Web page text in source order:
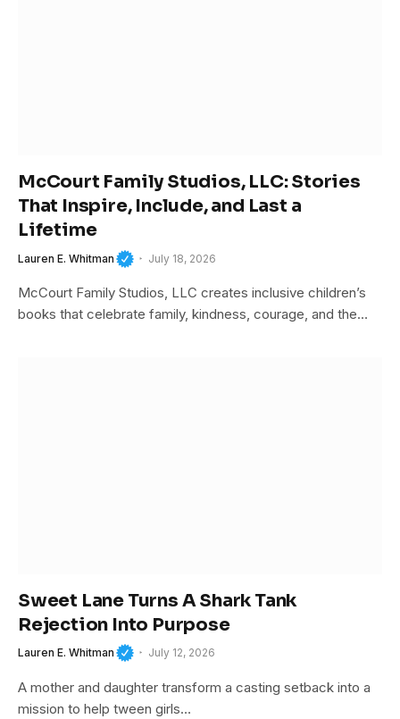
McCourt Family Studios, LLC: Stories
That Inspire, Include, and Last a
Lifetime
Lauren E. Whitman July 18, 2026
McCourt Family Studios, LLC creates inclusive children’s
books that celebrate family, kindness, courage, and the…
Sweet Lane Turns A Shark Tank
Rejection Into Purpose
Lauren E. Whitman July 12, 2026
A mother and daughter transform a casting setback into a
mission to help tween girls…